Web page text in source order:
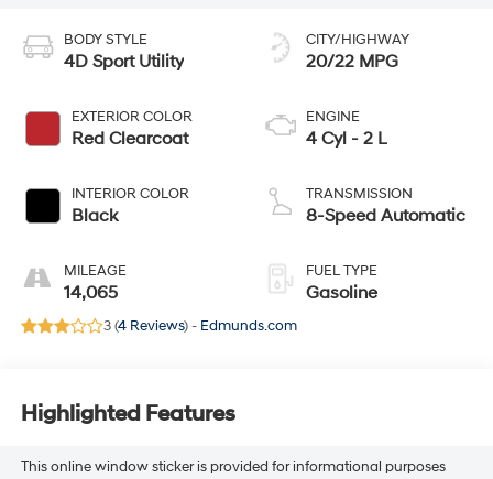
BODY STYLE
4D Sport Utility
EXTERIOR COLOR
Red Clearcoat
INTERIOR COLOR
Black
MILEAGE
14,065
CITY/HIGHWAY
20/22 MPG
ENGINE
4 Cyl - 2 L
TRANSMISSION
8-Speed Automatic
FUEL TYPE
Gasoline
3 (4 Reviews) - Edmunds.com
Highlighted Features
This online window sticker is provided for informational purposes